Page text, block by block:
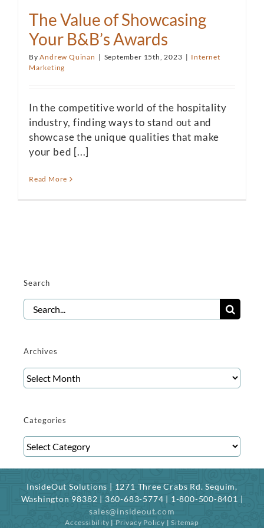
The Value of Showcasing
Your B&B’s Awards
ByAndrew Quinan | September 15th, 2023 | Internet
Marketing
In the competitive world of the hospitality
industry, finding ways to stand out and
showcase the unique qualities that make
your bed [...]
Read More
Search
Search
for:
Archives
Archives
Categories
Categories
InsideOut Solutions | 1271 Three Crabs Rd. Sequim,
Washington 98382 | 360-683-5774 | 1-800-500-8401 |
sales@insideout.com
Accessibility | Privacy Policy |Sitemap